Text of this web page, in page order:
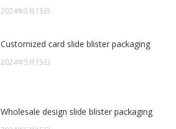
2024年5月15日
Customized card slide blister packaging
2024年5月15日
Wholesale design slide blister packaging